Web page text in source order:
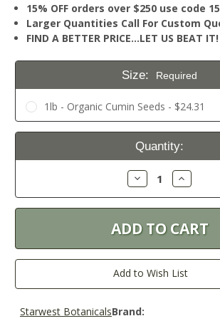
15% OFF orders over $250 use code
Larger Quantities Call For Custom
FIND A BETTER PRICE…LET US BEAT IT!
Size: Required
1lb - Organic Cumin Seeds - $24.31
Current
Quantity:
Decrease
Quantity:
Increase
Quantity:
Add to Wish List
Brand:
Starwest Botanicals